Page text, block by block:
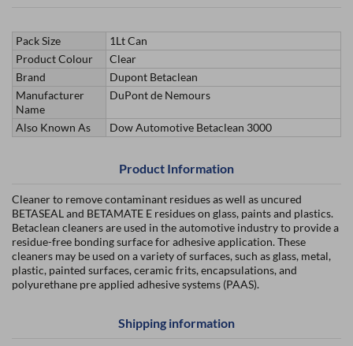
Pack Size
1Lt Can
Product Colour
Clear
Brand
Dupont Betaclean
Manufacturer
Name
DuPont de Nemours
Also Known As Dow Automotive Betaclean 3000
Product Information
Cleaner to remove contaminant residues as well as uncured
BETASEAL and BETAMATE E residues on glass, paints and plastics.
Betaclean cleaners are used in the automotive industry to provide a
residue-free bonding surface for adhesive application. These
cleaners may be used on a variety of surfaces, such as glass, metal,
plastic, painted surfaces, ceramic frits, encapsulations, and
polyurethane pre applied adhesive systems (PAAS).
Shipping information